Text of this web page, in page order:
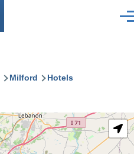
Milford Hotels